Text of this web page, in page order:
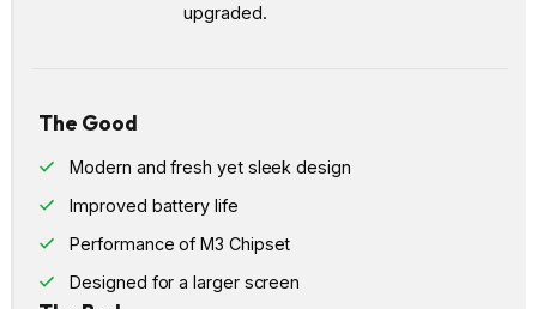
upgraded.
The Good
Modern and fresh yet sleek design
Improved battery life
Performance of M3 Chipset
Designed for a larger screen